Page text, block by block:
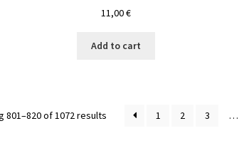
11,00€
Add to cart
801–820 of 1072 results 1 2 3 …